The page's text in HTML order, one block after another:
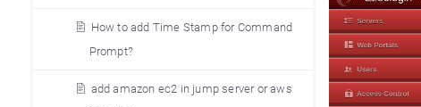
How to add Time Stamp for Command
Prompt?
add amazon ec2 in jump server or aws